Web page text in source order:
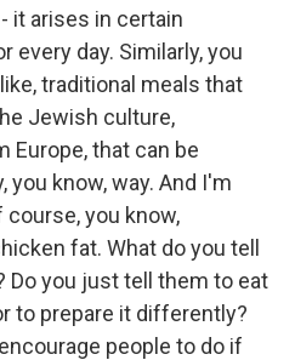
it arises in certain
every day. Similarly, you
traditional meals that
Jewish culture,
Europe, that can be
you know, way. And I'm
you know,
fat. What do you tell
Do you just tell them to eat
to prepare it differently?
people to do if